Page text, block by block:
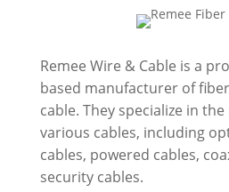
Remee Wire & Cable is a
based manufacturer of
cable. They specialize in
various cables, including
cables, powered cables,
security cables.